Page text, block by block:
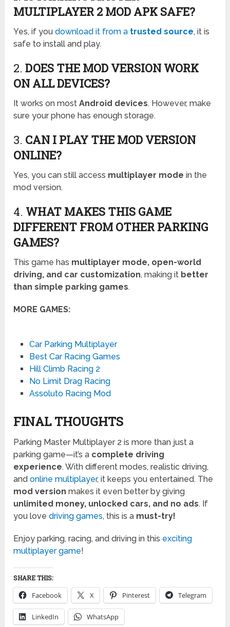
MULTIPLAYER 2 MOD APK SAFE?
Yes, if youdownload it from a trusted source, it is
safe to install and play.
2.DOES THE MOD VERSION WORK
ON ALL DEVICES?
It works on mostAndroid devices. However, make
sure your phone has enough storage.
3. CAN I PLAY THE MOD VERSION
ONLINE?
Yes, you can still access multiplayer mode in the
mod version.
4. WHAT MAKES THIS GAME
DIFFERENT FROM OTHER PARKING
GAMES?
This game has multiplayer mode, open-world
driving, and car customization, making it better
than simple parking games.
MORE GAMES:
Car Parking Multiplayer
Best Car Racing Games
Hill Climb Racing 2
No Limit Drag Racing
Assoluto Racing Mod
FINAL THOUGHTS
Parking Master Multiplayer 2 is more than just a
parking game—it’s a complete driving
experience. With different modes, realistic driving,
andonline multiplayer, it keeps you entertained. The
mod version makes it even better by giving
unlimited money, unlocked cars, and no ads. If
you lovedriving games, this is a must-try!
Enjoy parking, racing, and driving in this exciting
multiplayer game!
SHARE THIS:
Facebook X Pinterest Telegram
LinkedIn WhatsApp